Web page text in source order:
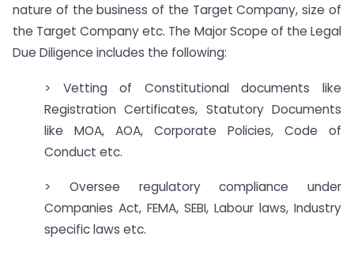
nature of the business of the Target Company, size of
the Target Company etc. The Major Scope of the Legal
Due Diligence includes the following:
> Vetting of Constitutional documents like
Registration Certificates, Statutory Documents
like MOA, AOA, Corporate Policies, Code of
Conduct etc.
> Oversee regulatory compliance under
Companies Act, FEMA, SEBI, Labour laws, Industry
specific laws etc.